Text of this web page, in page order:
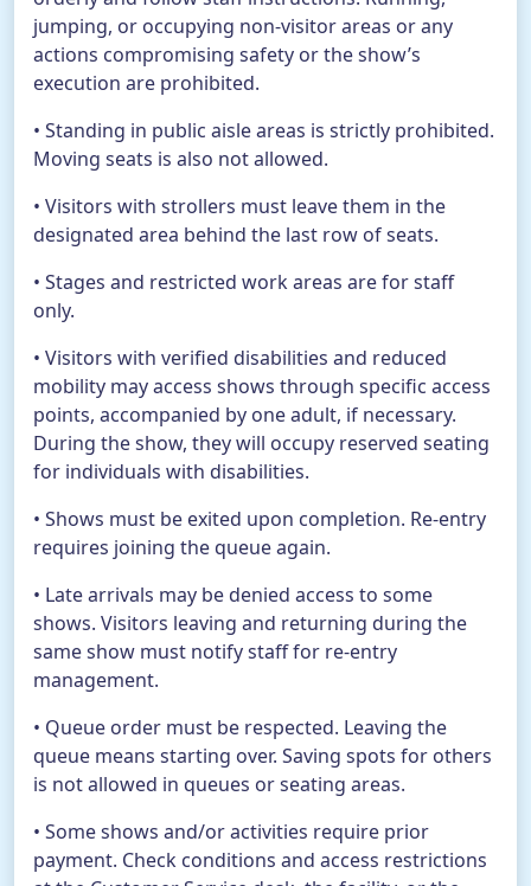
jumping, or occupying non-visitor areas or any
actions compromising safety or the show’s
execution are prohibited.
• Standing in public aisle areas is strictly prohibited.
Moving seats is also not allowed.
• Visitors with strollers must leave them in the
designated area behind the last row of seats.
• Stages and restricted work areas are for staff
only.
• Visitors with verified disabilities and reduced
mobility may access shows through specific access
points, accompanied by one adult, if necessary.
During the show, they will occupy reserved seating
for individuals with disabilities.
• Shows must be exited upon completion. Re-entry
requires joining the queue again.
• Late arrivals may be denied access to some
shows. Visitors leaving and returning during the
same show must notify staff for re-entry
management.
• Queue order must be respected. Leaving the
queue means starting over. Saving spots for others
is not allowed in queues or seating areas.
• Some shows and/or activities require prior
payment. Check conditions and access restrictions